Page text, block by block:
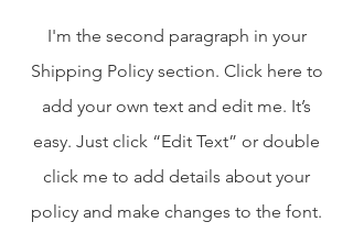
I'm the second paragraph in your
Shipping Policy section. Click here to
add your own text and edit me. It’s
easy. Just click “Edit Text” or double
click me to add details about your
policy and make changes to the font.